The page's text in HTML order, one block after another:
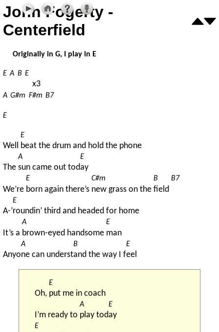
John Fogerty -
Centerfield
Originally in G, I play in E
E A B E
x3
A G#m F#m B7
E
Well
E
beat the drum and hold the phone
The
A
sun came out tod
E
ay
We’re
E
born again there’s
C#m
new grass on the
B
field
B7
A-’
E
roundin’ third and headed for home
It’s a
A
brown-eyed handsome
E
man
Anyo
A
ne can underst
B
and the way I f
E
eel
Oh,
E
put me in coach
I’m ready to
A
play tod
E
ay
E